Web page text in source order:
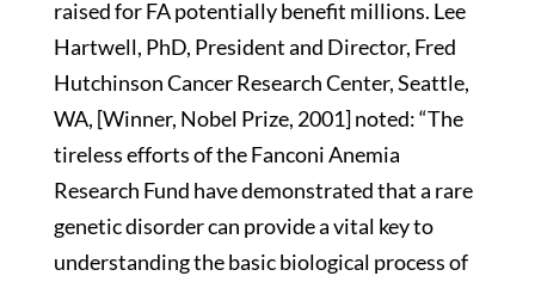
raised for FA potentially benefit millions. Lee
Hartwell, PhD, President and Director, Fred
Hutchinson Cancer Research Center, Seattle,
WA, [Winner, Nobel Prize, 2001] noted: “The
tireless efforts of the Fanconi Anemia
Research Fund have demonstrated that a rare
genetic disorder can provide a vital key to
understanding the basic biological process of